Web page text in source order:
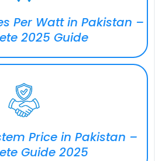
Per Watt in Pakistan –
2025 Guide
Price in Pakistan –
Guide 2025